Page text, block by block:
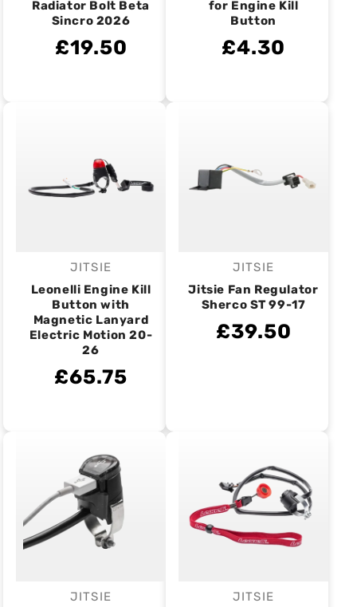
Radiator Bolt Beta
Sincro 2026
£19.50
for Engine Kill
Button
£4.30
Vendor:
JITSIE
Leonelli Engine Kill
Button with
Magnetic Lanyard
Electric Motion 20-
26
£65.75
Vendor:
JITSIE
Jitsie Fan Regulator
Sherco ST 99-17
£39.50
Vendor:
JITSIE
Vendor:
JITSIE